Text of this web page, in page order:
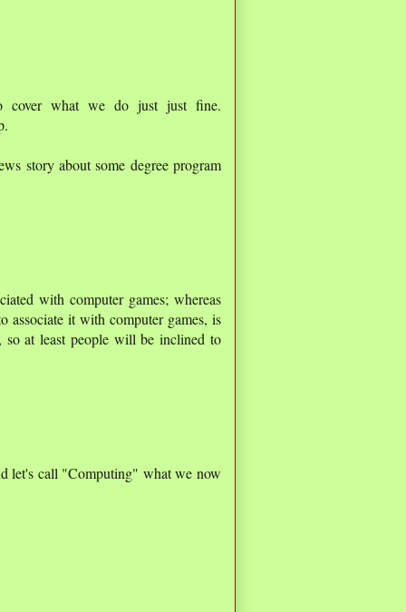
cover what we do just just fine.
story about some degree program
with computer games; whereas
associate it with computer games, is
so at least people will be inclined to
let's call "Computing" what we now